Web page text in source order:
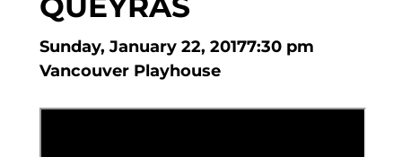
Sunday, January 22, 20177:30 pm
Vancouver Playhouse